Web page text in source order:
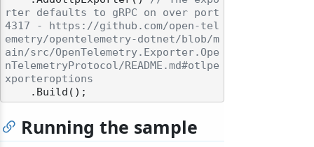
rter defaults to gRPC on over port
4317 - https://github.com/open-tel
emetry/opentelemetry-dotnet/blob/m
ain/src/OpenTelemetry.Exporter.Ope
nTelemetryProtocol/README.md#otlpe
xporteroptions
Running the sample